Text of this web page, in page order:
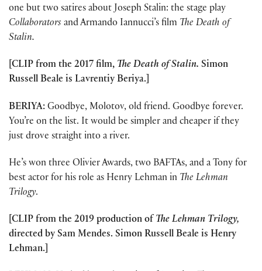
one but two satires about Joseph Stalin: the stage play
Collaborators and Armando Iannucci’s film The Death of
Stalin.
[CLIP from the 2017 film, The Death of Stalin. Simon
Russell Beale is Lavrentiy Beriya.]
BERIYA: Goodbye, Molotov, old friend. Goodbye forever.
You’re on the list. It would be simpler and cheaper if they
just drove straight into a river.
He’s won three Olivier Awards, two BAFTAs, and a Tony for
best actor for his role as Henry Lehman in The Lehman
Trilogy.
[CLIP from the 2019 production of The Lehman Trilogy,
directed by Sam Mendes. Simon Russell Beale is Henry
Lehman.]